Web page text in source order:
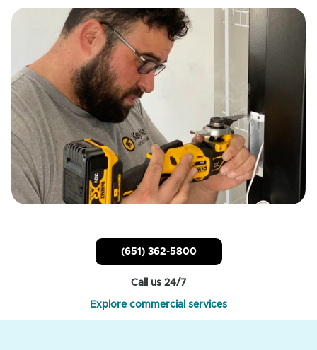
(651) 362-5800
Call us 24/7
Explore commercial services